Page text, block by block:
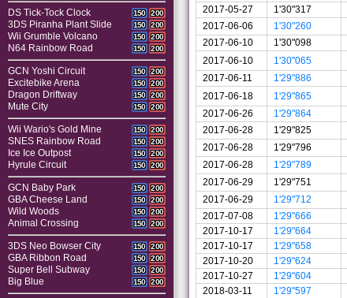
DS Tick-Tock Clock 150 200
3DS Piranha Plant Slide 150 200
Wii Grumble Volcano 150 200
N64 Rainbow Road 150 200
GCN Yoshi Circuit 150 200
Excitebike Arena 150 200
Dragon Driftway 150 200
Mute City 150 200
Wii Wario's Gold Mine 150 200
SNES Rainbow Road 150 200
Ice Ice Outpost 150 200
Hyrule Circuit 150 200
GCN Baby Park 150 200
GBA Cheese Land 150 200
Wild Woods 150 200
Animal Crossing 150 200
3DS Neo Bowser City 150 200
GBA Ribbon Road 150 200
Super Bell Subway 150 200
Big Blue 150 200
2017-05-27
1'30"317
2017-06-06
1'30"260
2017-06-10
1'30"098
2017-06-10
1'30"065
2017-06-11
1'29"886
2017-06-18
1'29"865
2017-06-26
1'29"864
2017-06-28
1'29"825
2017-06-28
1'29"796
2017-06-28
1'29"789
2017-06-29
1'29"751
2017-06-29
1'29"712
2017-07-08
1'29"666
2017-10-17
1'29"664
2017-10-17
1'29"658
2017-10-20
1'29"624
2017-10-27
1'29"604
2018-03-11
1'29"597